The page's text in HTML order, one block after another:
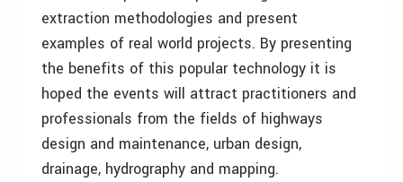
extraction methodologies and present
examples of real world projects. By presenting
the benefits of this popular technology it is
hoped the events will attract practitioners and
professionals from the fields of highways
design and maintenance, urban design,
drainage, hydrography and mapping.